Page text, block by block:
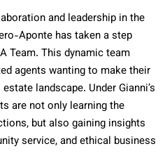
and leadership in the
Aponte has taken a step
Team. This dynamic team
agents wanting to make their
landscape. Under Gianni’s
are not only learning the
but also gaining insights
service, and ethical business